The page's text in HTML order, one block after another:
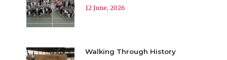
12 June, 2026
Walking Through History